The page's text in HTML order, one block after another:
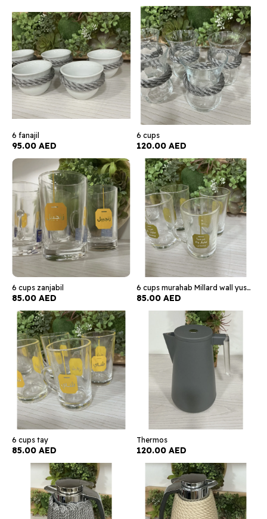
6 fanajil
95.00 AED
6 cups
120.00 AED
6 cups zanjabil
85.00 AED
6 cups murahab Millard wall yusdun
85.00 AED
6 cups tay
85.00 AED
Thermos
120.00 AED